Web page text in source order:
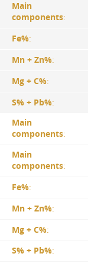
Main
components:
Fe%:
Mn + Zn%:
Mg + C%:
S% + Pb%:
Main
components:
Main
components:
Fe%:
Mn + Zn%:
Mg + C%:
S% + Pb%: